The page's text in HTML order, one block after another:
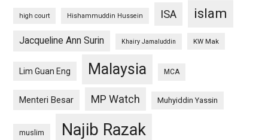
high court Hishammuddin Hussein ISA islam
Jacqueline Ann Surin Khairy Jamaluddin KW Mak
Lim Guan Eng Malaysia MCA
Menteri Besar MP Watch Muhyiddin Yassin
muslim Najib Razak